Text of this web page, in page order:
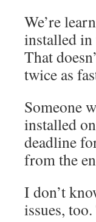
We’re
installed in
That
twice as
Someone
installed
deadline
from the
I don’t
issues,